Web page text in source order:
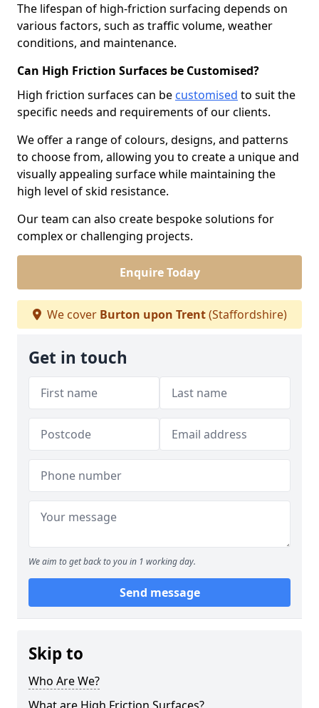
The lifespan of high-friction surfacing depends on
various factors, such as traffic volume, weather
conditions, and maintenance.
Can High Friction Surfaces be Customised?
High friction surfaces can be customised to suit the
specific needs and requirements of our clients.
We offer a range of colours, designs, and patterns
to choose from, allowing you to create a unique and
visually appealing surface while maintaining the
high level of skid resistance.
Our team can also create bespoke solutions for
complex or challenging projects.
Enquire Today
We cover Burton upon Trent(Staffordshire)
Get in touch
We aim to get back to you in 1 working day.
Send message
Skip to
Who Are We?